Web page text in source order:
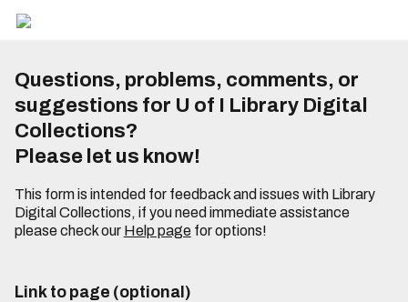
Questions, problems, comments, or
suggestions for U of I Library Digital
Collections?
Please let us know!
This form is intended for feedback and issues with Library
Digital Collections, if you need immediate assistance
please check our Help pagefor options!
Link to page (optional)